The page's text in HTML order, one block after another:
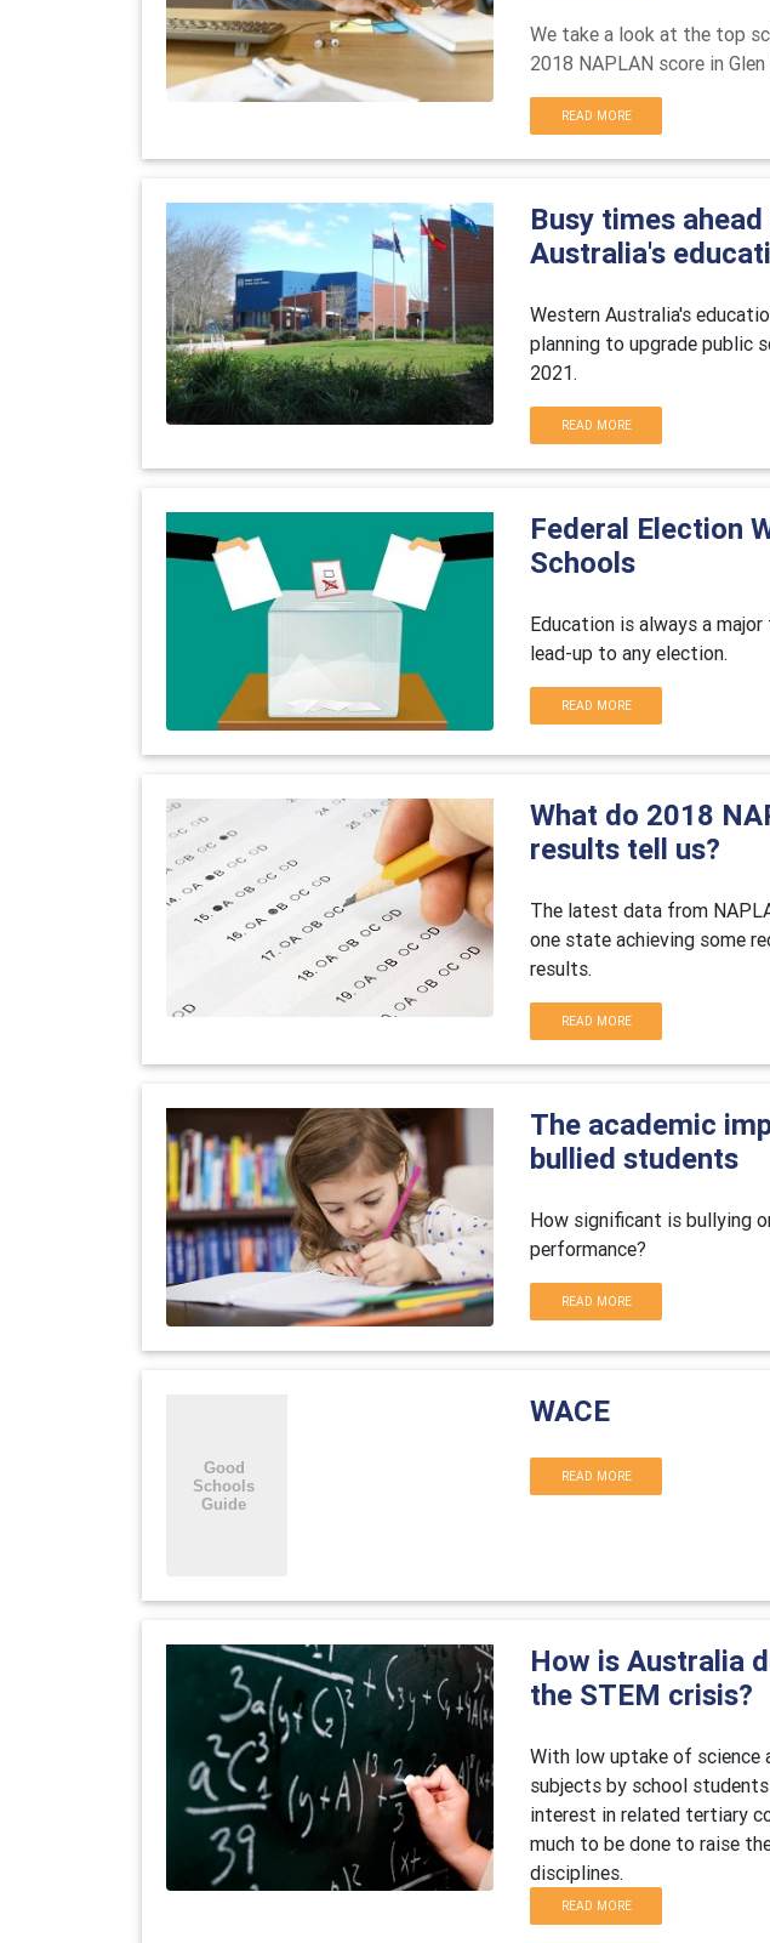
We take a look at the top
2018 NAPLAN score in
READ MORE
Busy times
Australia's
Western Australia's
planning to upgrade public
2021.
READ MORE
Federal Election
Schools
Education is always a
lead-up to any election.
READ MORE
What do 2018
results tell us?
The latest data from
one state achieving some
results.
READ MORE
The academic
bullied students
How significant is bullying
performance?
READ MORE
WACE
READ MORE
How is Australia
the STEM crisis?
With low uptake of science
subjects by school
interest in related tertiary
much to be done to raise
disciplines.
READ MORE